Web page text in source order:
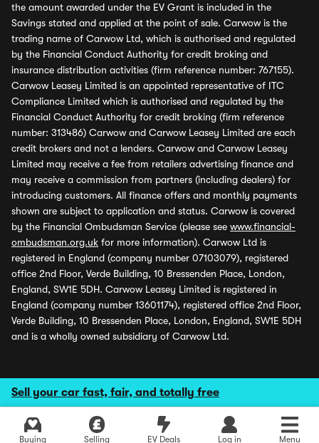
Sell your car fast, fair, and totally free
Buying Selling EV Deals Log in Menu
the amount awarded under the EV Grant is included in the
Savings stated and applied at the point of sale. Carwow is the
trading name of Carwow Ltd, which is authorised and regulated
by the Financial Conduct Authority for credit broking and
insurance distribution activities (firm reference number: 767155).
Carwow Leasey Limited is an appointed representative of ITC
Compliance Limited which is authorised and regulated by the
Financial Conduct Authority for credit broking (firm reference
number: 313486) Carwow and Carwow Leasey Limited are each
credit brokers and not a lenders. Carwow and Carwow Leasey
Limited may receive a fee from retailers advertising finance and
may receive a commission from partners (including dealers) for
introducing customers. All finance offers and monthly payments
shown are subject to application and status. Carwow is covered
by the Financial Ombudsman Service (please see www.financial-
ombudsman.org.uk for more information). Carwow Ltd is
registered in England (company number 07103079), registered
office 2nd Floor, Verde Building, 10 Bressenden Place, London,
England, SW1E 5DH. Carwow Leasey Limited is registered in
England (company number 13601174), registered office 2nd Floor,
Verde Building, 10 Bressenden Place, London, England, SW1E 5DH
and is a wholly owned subsidiary of Carwow Ltd.